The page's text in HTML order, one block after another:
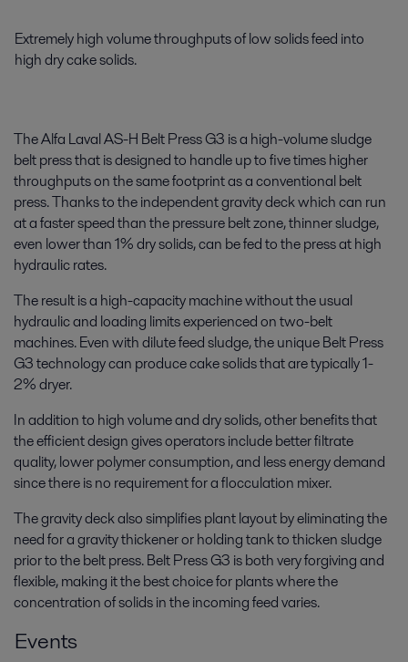
Extremely high volume throughputs of low solids feed into
high dry cake solids.
The Alfa Laval AS-H Belt Press G3 is a high-volume sludge
belt press that is designed to handle up to five times higher
throughputs on the same footprint as a conventional belt
press. Thanks to the independent gravity deck which can run
at a faster speed than the pressure belt zone, thinner sludge,
even lower than 1% dry solids, can be fed to the press at high
hydraulic rates.
The result is a high-capacity machine without the usual
hydraulic and loading limits experienced on two-belt
machines. Even with dilute feed sludge, the unique Belt Press
G3 technology can produce cake solids that are typically 1-
2% dryer.
In addition to high volume and dry solids, other benefits that
the efficient design gives operators include better filtrate
quality, lower polymer consumption, and less energy demand
since there is no requirement for a flocculation mixer.
The gravity deck also simplifies plant layout by eliminating the
need for a gravity thickener or holding tank to thicken sludge
prior to the belt press. Belt Press G3 is both very forgiving and
flexible, making it the best choice for plants where the
concentration of solids in the incoming feed varies.
Events